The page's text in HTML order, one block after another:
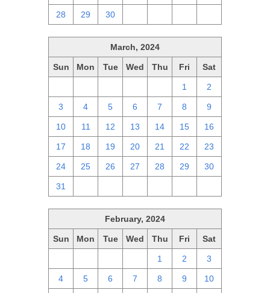
28 29 30
March, 2024
Sun Mon Tue Wed Thu Fri Sat
1 2
3 4 5 6 7 8 9
10 11 12 13 14 15 16
17 18 19 20 21 22 23
24 25 26 27 28 29 30
31
February, 2024
Sun Mon Tue Wed Thu Fri Sat
1 2 3
4 5 6 7 8 9 10